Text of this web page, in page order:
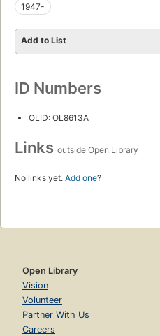
1947-
Add to List
ID Numbers
OLID: OL8613A
Links outside Open Library
No links yet. Add one?
Open Library
Vision
Volunteer
Partner With Us
Careers